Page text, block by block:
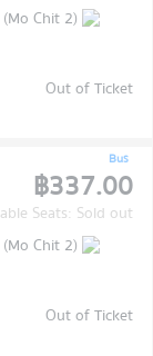
Chit 2)
Out of Ticket
Bus
฿337.00
Seats: Sold out
Chit 2)
Out of Ticket